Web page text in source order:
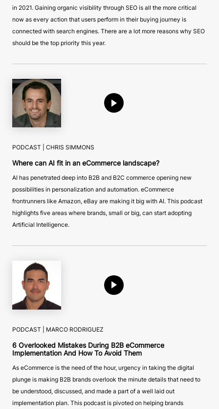
in 2021. Gaining organic visibility through SEO is all the more critical
now as every action that users perform in their buying journey is
connected with search engines. There are a lot more reasons why SEO
should be the top priority this year.
PODCAST | CHRIS SIMMONS
Where can AI fit in an eCommerce landscape?
AI has penetrated deep into B2B and B2C commerce opening new
possibilities in personalization and automation. eCommerce
frontrunners like Amazon, eBay are making it big with AI. This podcast
highlights five areas where brands, small or big, can start adopting
Artificial Intelligence.
PODCAST | MARCO RODRIGUEZ
6 Overlooked Mistakes During B2B eCommerce
Implementation And How To Avoid Them
As eCommerce is the need of the hour, urgency in taking the digital
plunge is making B2B brands overlook the minute details that need to
be understood, discussed, and made a part of a well laid out
implementation plan. This podcast is pivoted on helping brands